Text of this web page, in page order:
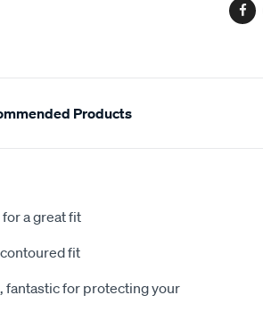
Products
a great fit
fit
fantastic for protecting your